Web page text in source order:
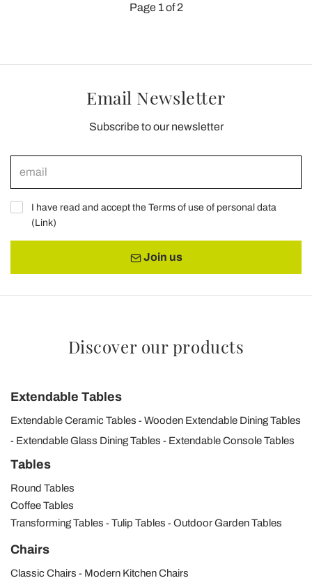
Page 1 of 2
Email Newsletter
Subscribe to our newsletter
I have read and accept the Terms of use of personal data
(Link)
Join us
Discover our products
Extendable Tables
Extendable Ceramic Tables
Wooden Extendable Dining Tables
Extendable Glass Dining Tables
Extendable Console Tables
Tables
Round Tables
Coffee Tables
Transforming Tables
Tulip Tables Outdoor Garden Tables
Chairs
Classic Chairs
Modern Kitchen Chairs